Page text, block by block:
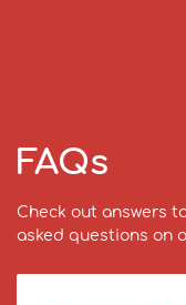
FAQs
Check out answers
asked questions on